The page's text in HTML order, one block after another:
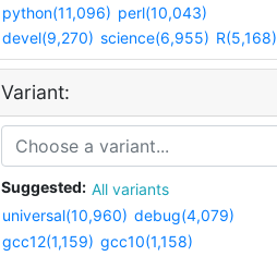
python(11,096) perl(10,043)
devel(9,270) science(6,955) R(5,168)
Variant:
Suggested:
All variants
universal(10,960) debug(4,079)
gcc12(1,159) gcc10(1,158)